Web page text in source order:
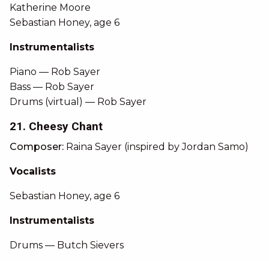
Katherine Moore
Sebastian Honey, age 6
Instrumentalists
Piano — Rob Sayer
Bass — Rob Sayer
Drums (virtual) — Rob Sayer
21. Cheesy Chant
Composer: Raina Sayer (inspired by Jordan Samo)
Vocalists
Sebastian Honey, age 6
Instrumentalists
Drums — Butch Sievers